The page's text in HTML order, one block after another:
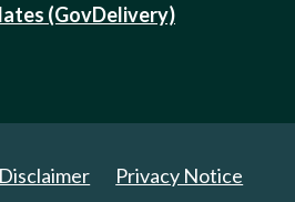
(GovDelivery)
Disclaimer Privacy Notice